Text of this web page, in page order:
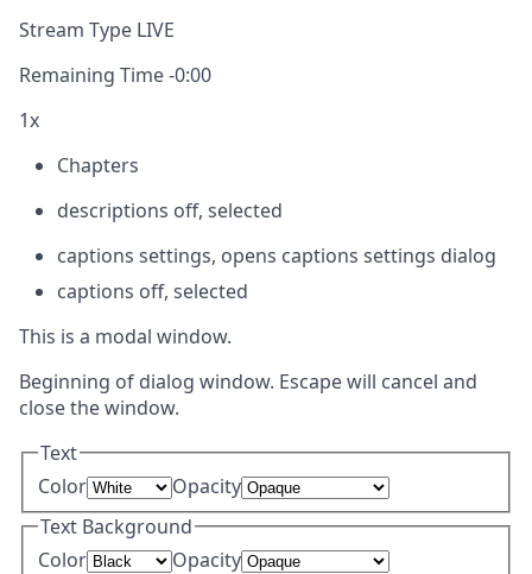
Stream Type LIVE
Remaining Time-0:00
1x
Chapters
descriptions off, selected
captions settings, opens captions settings dialog
captions off, selected
This is a modal window.
Beginning of dialog window. Escape will cancel and
close the window.
Text
Color
Opacity
Text Background
Color
Opacity